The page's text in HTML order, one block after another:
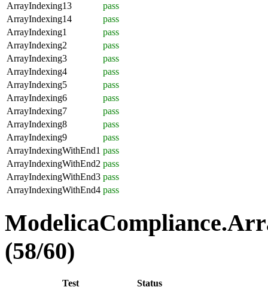
ArrayIndexing13
pass
ArrayIndexing14
pass
ArrayIndexing1
pass
ArrayIndexing2
pass
ArrayIndexing3
pass
ArrayIndexing4
pass
ArrayIndexing5
pass
ArrayIndexing6
pass
ArrayIndexing7
pass
ArrayIndexing8
pass
ArrayIndexing9
pass
ArrayIndexingWithEnd1 pass
ArrayIndexingWithEnd2 pass
ArrayIndexingWithEnd3 pass
ArrayIndexingWithEnd4 pass
(58/60)
Test
Status